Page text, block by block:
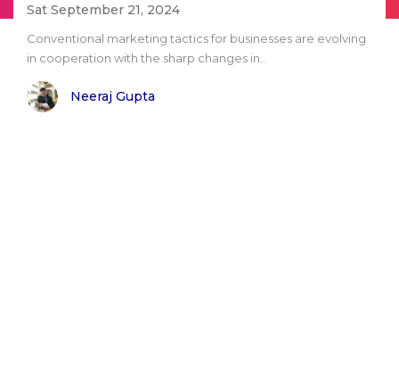
Sat September 21, 2024
Conventional marketing tactics for businesses are evolving
in cooperation with the sharp changes in..
Neeraj Gupta